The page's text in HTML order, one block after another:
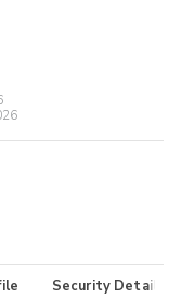
Security Details